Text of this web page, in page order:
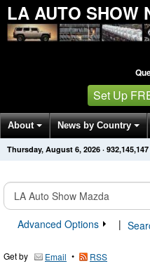
LA AUTO SHOW
Set Up
About News by Country
Get News Alerts Press
Thursday, August 6, 2026 · 932,145,147
Advanced Options
|
Get by Email • RSS